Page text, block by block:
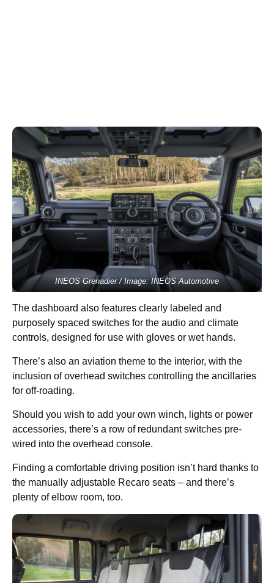
INEOS Grenadier / Image: INEOS Automotive
The dashboard also features clearly labeled and
purposely spaced switches for the audio and climate
controls, designed for use with gloves or wet hands.
There’s also an aviation theme to the interior, with the
inclusion of overhead switches controlling the ancillaries
for off-roading.
Should you wish to add your own winch, lights or power
accessories, there’s a row of redundant switches pre-
wired into the overhead console.
Finding a comfortable driving position isn’t hard thanks to
the manually adjustable Recaro seats – and there’s
plenty of elbow room, too.